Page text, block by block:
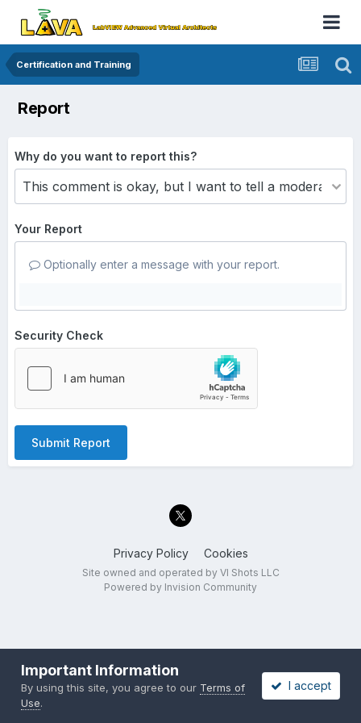
Certification and Training
Report
Why do you want to report this?
Your Report
Optionally enter a message with your report.
Security Check
Submit Report
Privacy Policy Cookies
Site owned and operated by VI Shots LLC
Powered by Invision Community
Important Information
By using this site, you agree to our Terms of
Use.
I accept